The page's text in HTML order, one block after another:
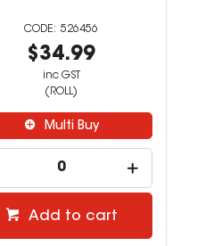
526456
$34.99
inc GST
(ROLL)
Multi Buy
Add to cart